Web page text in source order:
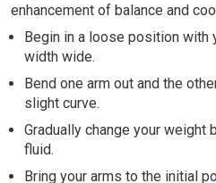
enhancement of balance and
Begin in a loose position with
width wide.
Bend one arm out and the
slight curve.
Gradually change your weight
fluid.
Bring your arms to the initial